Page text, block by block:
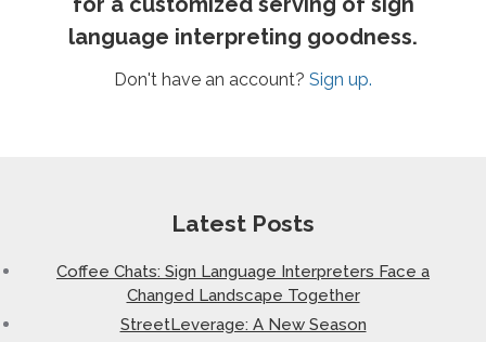
language interpreting goodness.
Don't have an account? Sign up.
Latest Posts
Coffee Chats: Sign Language Interpreters Face a
Changed Landscape Together
StreetLeverage: A New Season